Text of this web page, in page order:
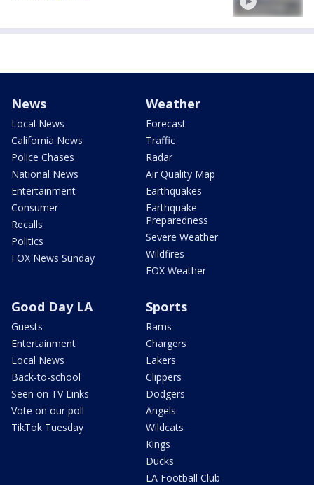
News
Local News
California News
Police Chases
National News
Entertainment
Consumer
Recalls
Politics
FOX News Sunday
Weather
Forecast
Traffic
Radar
Air Quality Map
Earthquakes
Earthquake
Preparedness
Severe Weather
Wildfires
FOX Weather
Good Day LA
Guests
Entertainment
Local News
Back-to-school
Seen on TV Links
Vote on our poll
TikTok Tuesday
Sports
Rams
Chargers
Lakers
Clippers
Dodgers
Angels
Wildcats
Kings
Ducks
LA Football Club